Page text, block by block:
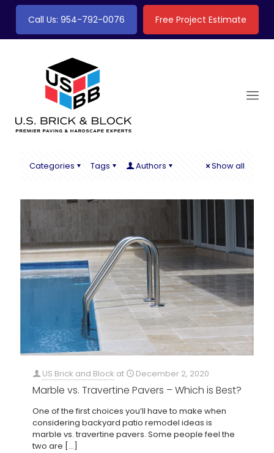
Call Us: 954-792-0076 Free Project Estimate
Categories Tags Authors Show all
US Brick and Block at December 2, 2020
Marble vs. Travertine Pavers – Which is Best?
One of the first choices you’ll have to make when
considering backyard patio remodel ideas is
marble vs. travertine pavers. Some people feel the
two are […]